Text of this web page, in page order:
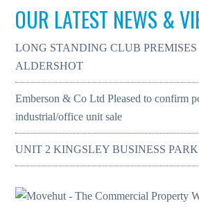
OUR LATEST NEWS &
LONG STANDING CLUB
ALDERSHOT
Emberson & Co Ltd Pleased to confirm
industrial/office unit sale
UNIT 2 KINGSLEY BUSINESS PARK